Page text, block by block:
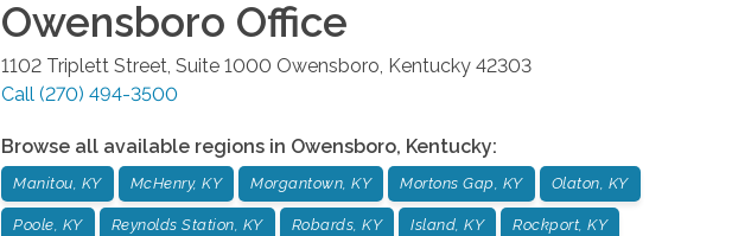
Owensboro Office
1102 Triplett Street, Suite 1000 Owensboro Kentucky 42303
Call (270) 494-3500
Browse all available regions in Owensboro, Kentucky:
Manitou, KY McHenry, KY Morgantown, KY Mortons Gap, KY Olaton, KY
Poole, KY Reynolds Station, KY Robards, KY Island, KY Rockport, KY